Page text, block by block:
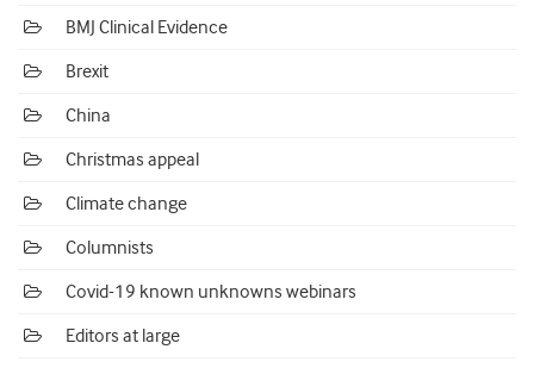
BMJ Clinical Evidence
Brexit
China
Christmas appeal
Climate change
Columnists
Covid-19 known unknowns webinars
Editors at large